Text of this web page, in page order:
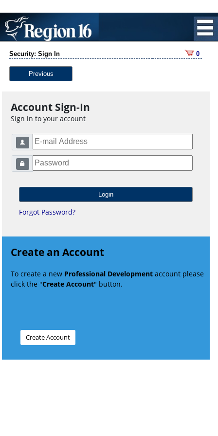
Security: Sign In 0
Previous
Account Sign-In
Sign in to your account
Forgot Password?
Create an Account
To create a new Professional Development account please
click the "Create Account" button.